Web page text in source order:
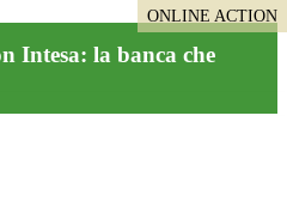
Intesa: la banca che
ONLINE ACTION